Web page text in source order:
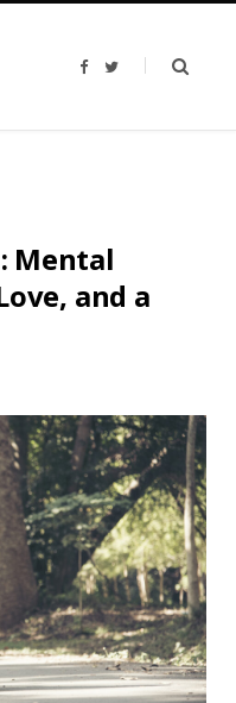
F
b
T
t
Mental
and a